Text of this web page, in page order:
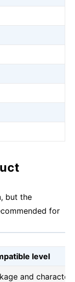
but the
for
level
and